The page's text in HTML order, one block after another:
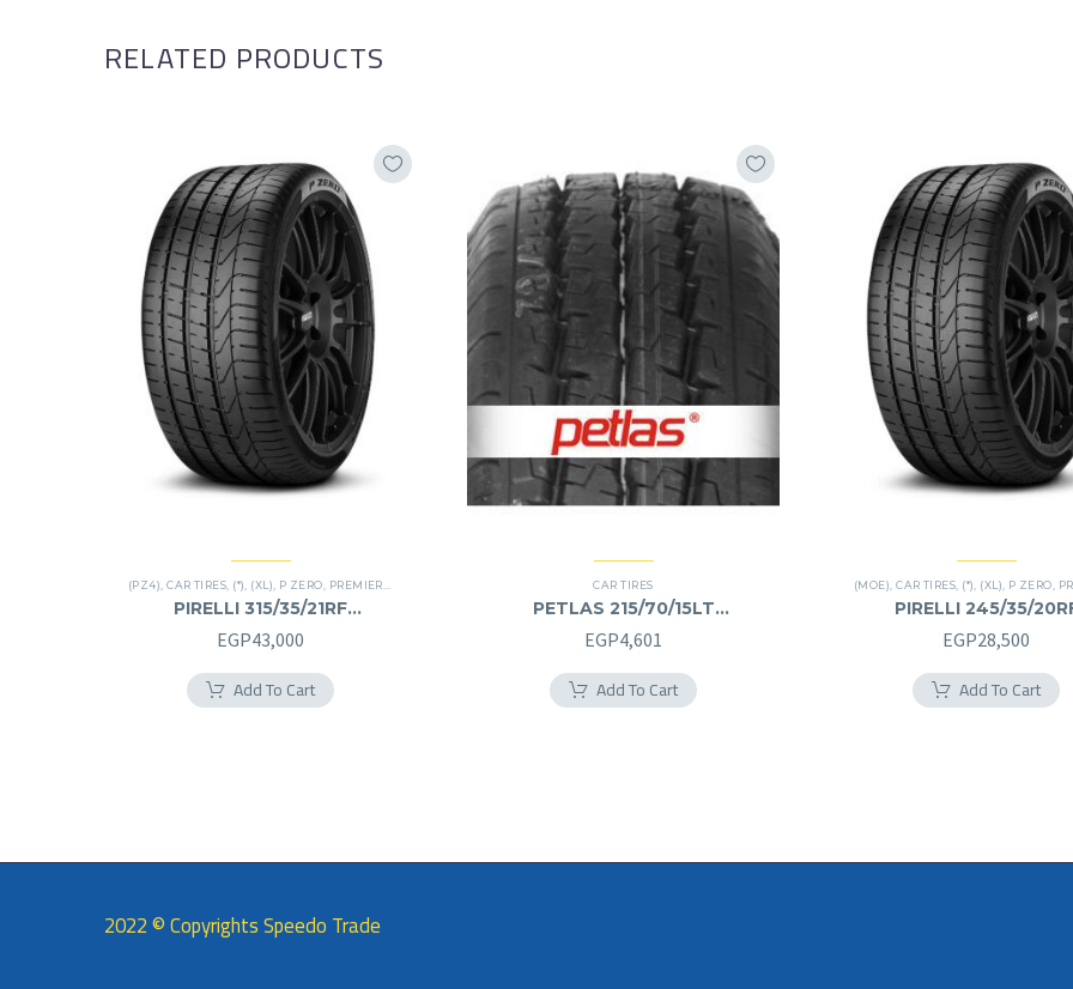
RELATED PRODUCTS
(PZ4) ,CAR TIRES (*) (XL) P ZERO PREMIER TIRES
PIRELLI 315/35/21RF
315/35R21RF
EGP43,000
Add To Cart
CAR TIRES
PETLAS 215/70/15LT
215/70R15LT
EGP4,601
Add To Cart
(MOE) ,CAR TIRES (*) (XL) P ZERO
PIRELLI 245/35/
245/35R20RF
EGP28,500
Add To Cart
2022 © Copyrights Speedo Trade